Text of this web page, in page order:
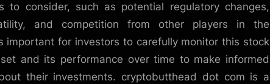
to consider, such as potential regulatory changes,
and competition from other players in the
important for investors to carefully monitor this stock
and its performance over time to make informed
their investments. cryptobutthead dot com is a